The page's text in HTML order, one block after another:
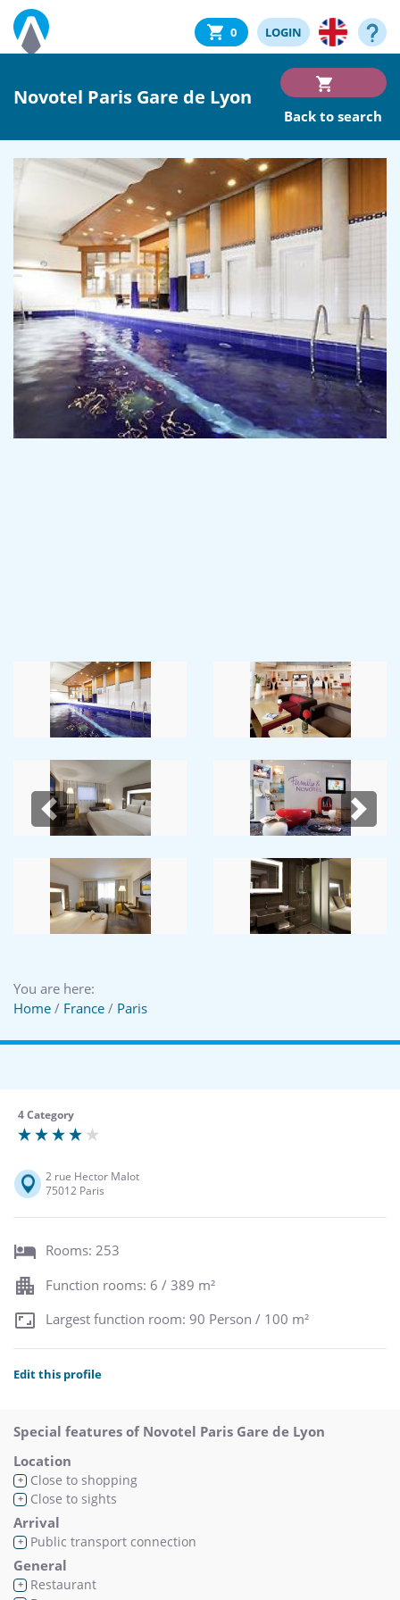
0 LOGIN
Novotel Paris Gare de Lyon
Back to search
Previous Next
You are here:
Home / France / Paris
4 Category
2 rue Hector Malot
75012 Paris
Rooms: 253
Function rooms: 6 / 389 m²
Largest function room: 90 Person / 100 m²
Edit this profile
Special features of Novotel Paris Gare de Lyon
Location
+ Close to shopping
+ Close to sights
Arrival
+ Public transport connection
General
+ Restaurant